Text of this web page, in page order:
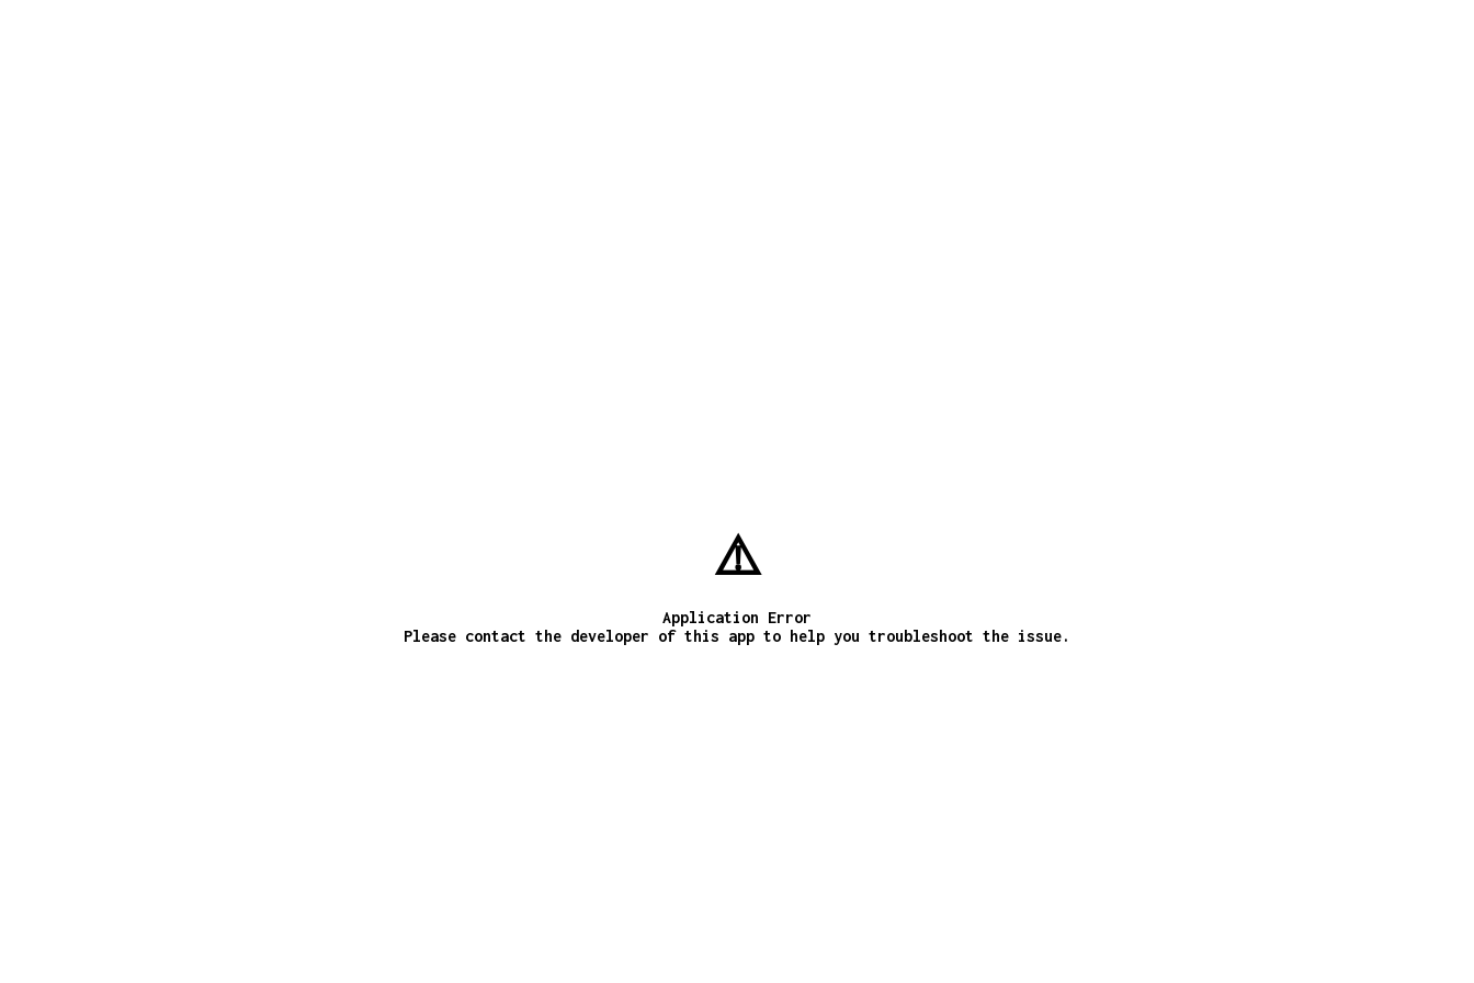
⚠️
Application Error
Please contact the developer of this app to help you troubleshoot the issue.